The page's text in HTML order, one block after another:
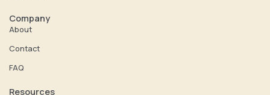
Company
About
Contact
FAQ
Resources